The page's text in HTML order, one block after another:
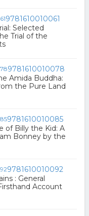
9781610010061
Selected
Trial of the
9781610010078
Amida Buddha:
the Pure Land
9781610010085
of Billy the Kid: A
Bonney by the
9781610010092
: General
Account